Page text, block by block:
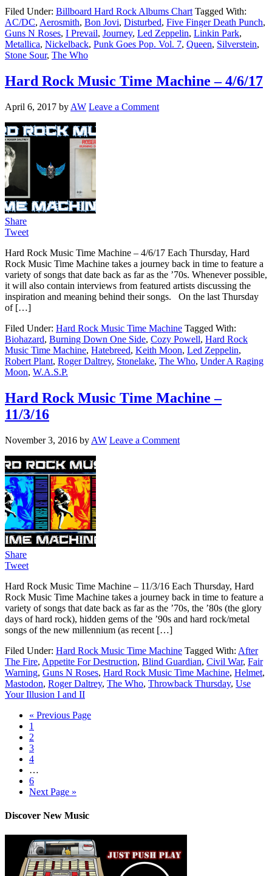
Filed Under: Billboard Hard Rock Albums Chart Tagged With:
AC/DC, Aerosmith, Bon Jovi, Disturbed, Five Finger Death Punch,
Guns N Roses, I Prevail, Journey, Led Zeppelin, Linkin Park,
Metallica, Nickelback, Punk Goes Pop. Vol. 7, Queen, Silverstein,
Stone Sour, The Who
Hard Rock Music Time Machine – 4/6/17
April 6, 2017 by AW Leave a Comment
Share
Tweet
Hard Rock Music Time Machine – 4/6/17 Each Thursday, Hard
Rock Music Time Machine takes a journey back in time to feature a
variety of songs that date back as far as the ’70s. Whenever possible,
it will also contain interviews from featured artists discussing the
inspiration and meaning behind their songs. On the last Thursday
of […]
Filed Under: Hard Rock Music Time Machine Tagged With:
Biohazard, Burning Down One Side, Cozy Powell, Hard Rock
Music Time Machine, Hatebreed, Keith Moon, Led Zeppelin,
Robert Plant, Roger Daltrey, Stonelake, The Who, Under A Raging
Moon, W.A.S.P.
Hard Rock Music Time Machine –
11/3/16
November 3, 2016 by AW Leave a Comment
Share
Tweet
Hard Rock Music Time Machine – 11/3/16 Each Thursday, Hard
Rock Music Time Machine takes a journey back in time to feature a
variety of songs that date back as far as the ’70s, the ’80s (the glory
days of hard rock), hidden gems of the ’90s and hard rock/metal
songs of the new millennium (as recent […]
Filed Under: Hard Rock Music Time Machine Tagged With: After
The Fire, Appetite For Destruction, Blind Guardian, Civil War, Fair
Warning, Guns N Roses, Hard Rock Music Time Machine, Helmet,
Mastodon, Roger Daltrey, The Who, Throwback Thursday, Use
Your Illusion I and II
« Previous Page
1
2
3
4
…
6
Next Page »
Discover New Music